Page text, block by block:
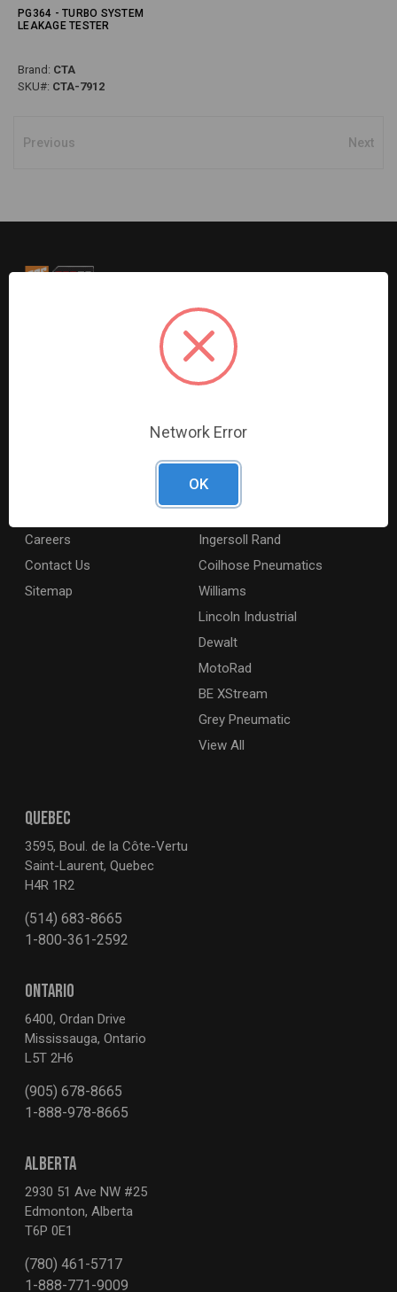
PG364 - TURBO SYSTEM
LEAKAGE TESTER
Brand: CTA
SKU#: CTA-7912
Previous Next
G2S TOBEQ Inc. is a wholesale distributor of tools and
equipment serving the automotive, heavy-duty, industrial,
agricultural and marine industries. We distribute our
products across the country to retailers and mobile
QUEBEC
3595, Boul. de la Côte-Vertu
Saint-Laurent, Quebec
H4R 1R2
(514) 683-8665
1-800-361-2592
ONTARIO
6400, Ordan Drive
Mississauga, Ontario
L5T 2H6
(905) 678-8665
1-888-978-8665
ALBERTA
2930 51 Ave NW #25
Edmonton, Alberta
T6P 0E1
(780) 461-5717
1-888-771-9009
Ridgid
Milwaukee Electric
Ingersoll Rand
Coilhose Pneumatics
Williams
Lincoln Industrial
Dewalt
MotoRad
BE XStream
Grey Pneumatic
View All
Careers
Contact Us
Sitemap
Network Error
OK